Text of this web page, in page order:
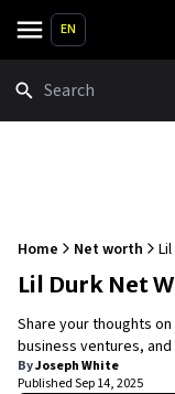
EN
Home Net worth
Lil Durk Net
Share your thoughts
business ventures,
ByJoseph White
PublishedSep 14, 2025